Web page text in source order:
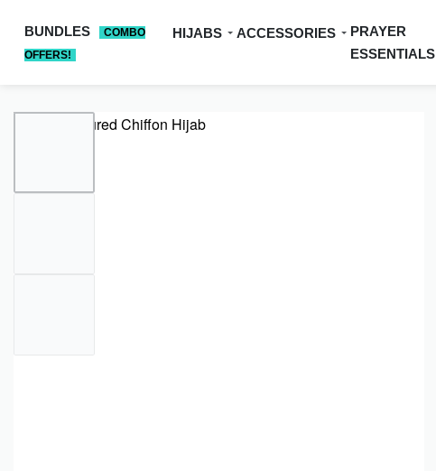
BUNDLES
COMBO
OFFERS!
HIJABS ACCESSORIES
PRAYER
ESSENTIALS